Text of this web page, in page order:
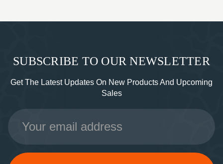
SUBSCRIBE TO OUR NEWSLETTER
Get The Latest Updates On New Products And Upcoming
Sales
Email
Address